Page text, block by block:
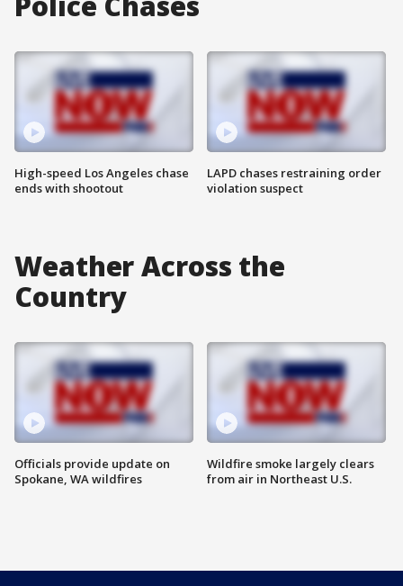
High-speed Los Angeles chase
ends with shootout
LAPD chases restraining order
violation suspect
Weather Across the
Country
Officials provide update on
Spokane, WA wildfires
Wildfire smoke largely clears
from air in Northeast U.S.